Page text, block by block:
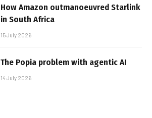
How Amazon outmanoeuvred Starlink
in South Africa
15 July 2026
The Popia problem with agentic AI
14 July 2026